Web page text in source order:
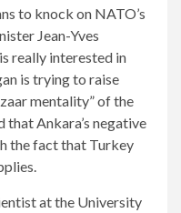
to knock on NATO’s
Jean-Yves
really interested in
is trying to raise
mentality” of the
that Ankara’s negative
the fact that Turkey
at the University